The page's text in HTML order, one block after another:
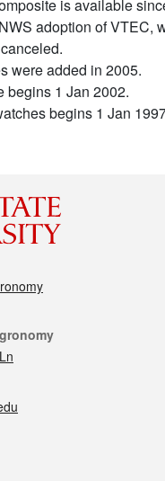
is available
adoption of VTEC,
were added in 2005.
begins 1 Jan 2002.
begins 1 Jan